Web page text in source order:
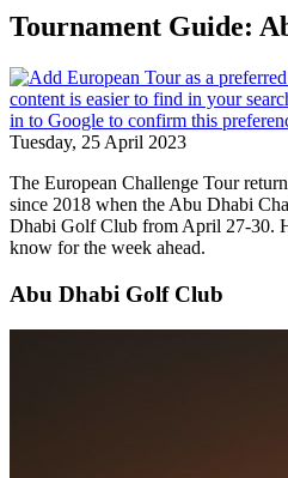
Tournament Guide:
Tuesday, 25 April 2023
The European Challenge Tour
since 2018 when the Abu Dhabi
Dhabi Golf Club from April 27-30.
know for the week ahead.
Abu Dhabi Golf Club